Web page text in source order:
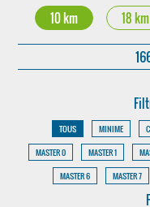
10 km 18 km
TOUS MINIME
MASTER 0
MASTER 1
MASTER 6
MASTER 7